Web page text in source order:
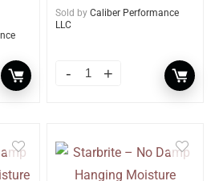
Sold by Caliber Performance
LLC